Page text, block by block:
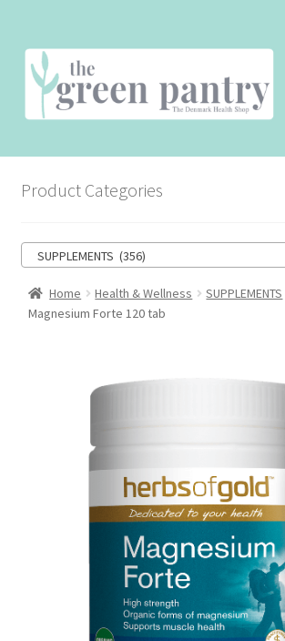
Skip
to
navigation
Skip
to
content
THE SHOP
THE CAFE
Product Categories
SUPPLEMENTS (356)
Home Health & Wellness SUPPLEMENTS
Magnesium Forte 120 tab